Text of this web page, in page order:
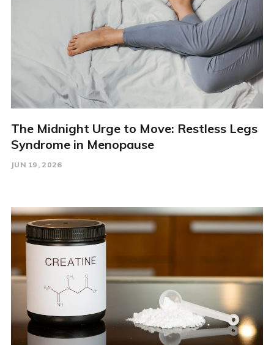
The Midnight Urge to Move: Restless Legs
Syndrome in Menopause
JUN 19, 2026